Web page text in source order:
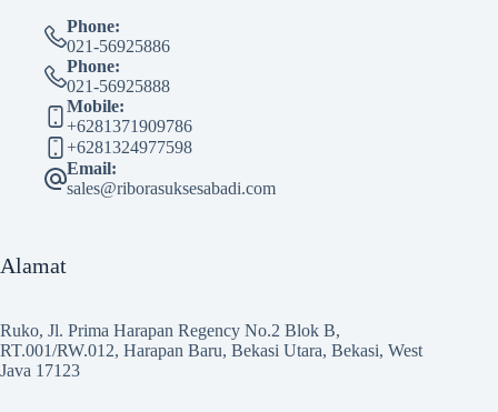
Phone:
021-56925886
Phone:
021-56925888
Mobile:
+6281371909786
+6281324977598
Email:
sales@riborasuksesabadi.com
Alamat
Ruko, Jl. Prima Harapan Regency No.2 Blok B,
RT.001/RW.012, Harapan Baru, Bekasi Utara, Bekasi, West
Java 17123